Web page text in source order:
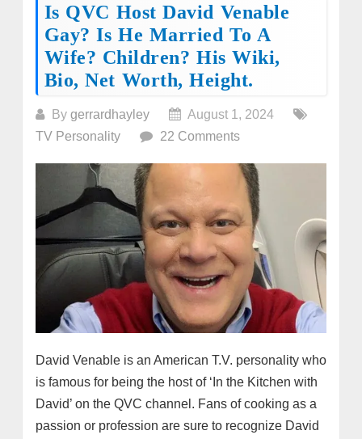
Is QVC Host David Venable
Gay? Is He Married To A
Wife? Children? His Wiki,
Bio, Net Worth, Height.
By gerrardhayley
August 1, 2024
TV Personality
22 Comments
David Venable is an American T.V. personality who
is famous for being the host of ‘In the Kitchen with
David’ on the QVC channel. Fans of cooking as a
passion or profession are sure to recognize David